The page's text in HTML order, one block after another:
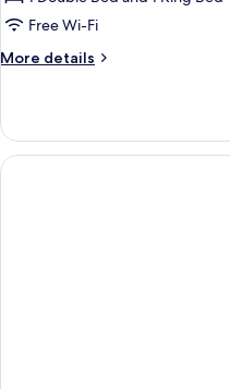
Free Wi-Fi
More details
More
Room,
Multiple
Beds